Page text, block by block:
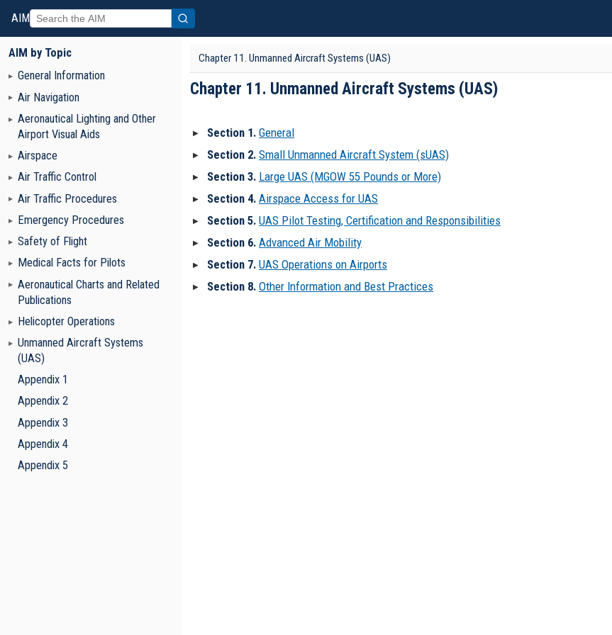
AIM
AIM by Topic
General Information
Air Navigation
Aeronautical Lighting and Other
Airport Visual Aids
Airspace
Air Traffic Control
Air Traffic Procedures
Emergency Procedures
Safety of Flight
Medical Facts for Pilots
Aeronautical Charts and Related
Publications
Helicopter Operations
Unmanned Aircraft Systems
(UAS)
Appendix 1
Appendix 2
Appendix 3
Appendix 4
Appendix 5
Chapter 11. Unmanned Aircraft Systems (UAS)
Chapter 11. Unmanned Aircraft Systems (UAS)
▶ Section 1. General
▶ Section 2. Small Unmanned Aircraft System (sUAS)
▶ Section 3. Large UAS (MGOW 55 Pounds or More)
▶ Section 4. Airspace Access for UAS
▶ Section 5. UAS Pilot Testing, Certification and Responsibilities
▶ Section 6. Advanced Air Mobility
▶ Section 7. UAS Operations on Airports
▶ Section 8. Other Information and Best Practices